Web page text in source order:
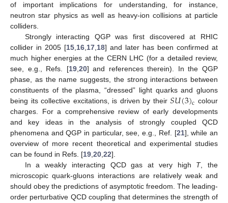
of important implications for understanding, for instance,
neutron star physics as well as heavy-ion collisions at particle
colliders.
Strongly interacting QGP was first discovered at RHIC
collider in 2005 [15 16 17 18] and later has been confirmed at
much higher energies at the CERN LHC (for a detailed review,
see, e.g., Refs. [19, 20] and references therein). In the QGP
phase, as the name suggests, the strong interactions between
constituents of the plasma, “dressed” light quarks and gluons
being its collective excitations, is driven by their𝑆𝑈(3)c colour
charges. For a comprehensive review of early developments
and key ideas in the analysis of strongly coupled QCD
phenomena and QGP in particular, see, e.g., Ref. [21], while an
overview of more recent theoretical and experimental studies
can be found in Refs. [19 20 22].
In a weakly interacting QCD gas at very high T, the
microscopic quark-gluons interactions are relatively weak and
should obey the predictions of asymptotic freedom. The leading-
order perturbative QCD coupling that determines the strength of